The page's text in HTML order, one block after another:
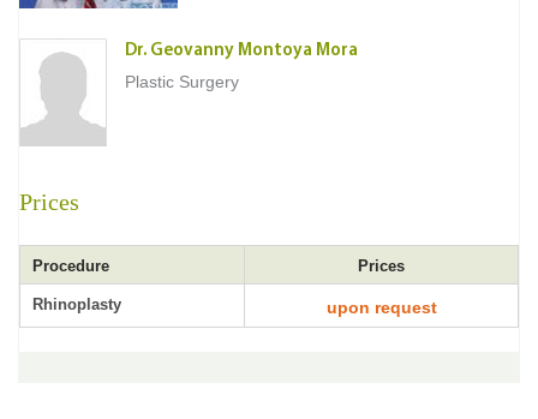
Dr. Geovanny Montoya Mora
Plastic Surgery
Prices
Procedure Prices
Rhinoplasty upon request